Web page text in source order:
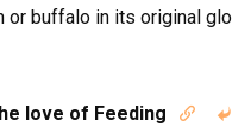
or buffalo in its original
love of Feeding  